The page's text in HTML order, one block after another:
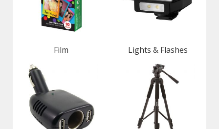
Film Lights & Flashes